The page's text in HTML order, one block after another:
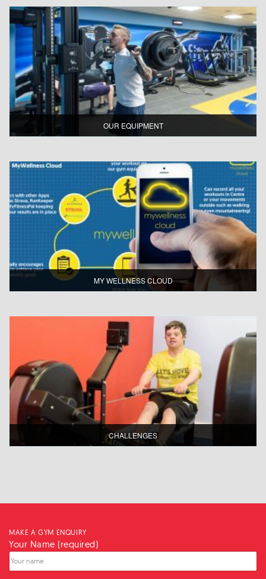
OUR EQUIPMENT
MY WELLNESS CLOUD
CHALLENGES
MAKE A GYM ENQUIRY
Your Name (required)